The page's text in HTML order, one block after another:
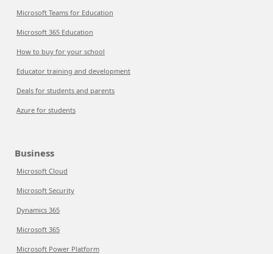
Microsoft Teams for Education
Microsoft 365 Education
How to buy for your school
Educator training and development
Deals for students and parents
Azure for students
Business
Microsoft Cloud
Microsoft Security
Dynamics 365
Microsoft 365
Microsoft Power Platform